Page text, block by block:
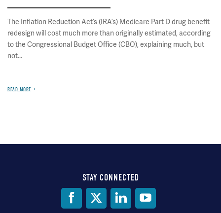
The Inflation Reduction Act’s (IRA’s) Medicare Part D drug benefit
redesign will cost much more than originally estimated, according
to the Congressional Budget Office (CBO), explaining much, but
not...
READ MORE
STAY CONNECTED